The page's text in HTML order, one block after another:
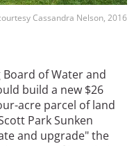
Cassandra Nelson, 2016
Board of Water and
build a new $26
acre parcel of land
Park Sunken
and upgrade" the